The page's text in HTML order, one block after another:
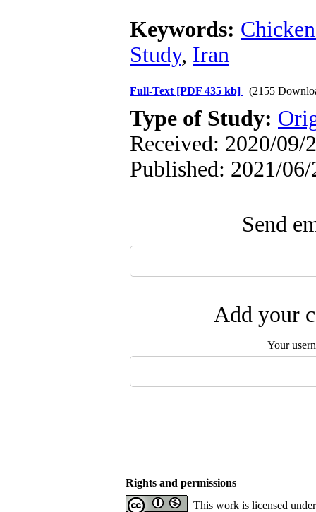
Keywords:
Study, Iran
Full-Text [PDF 435 kb] (2155
Type of Study:
Received: 2020/09/
Published: 2021/06/
Send
Add your
Your
Rights and permissions
This work is licensed